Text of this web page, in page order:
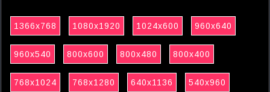
1366x768 1080x1920 1024x600 960x640
960x540 800x600 800x480 800x400
768x1024 768x1280 640x1136 540x960